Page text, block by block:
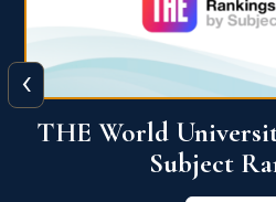
QS World
View
‹